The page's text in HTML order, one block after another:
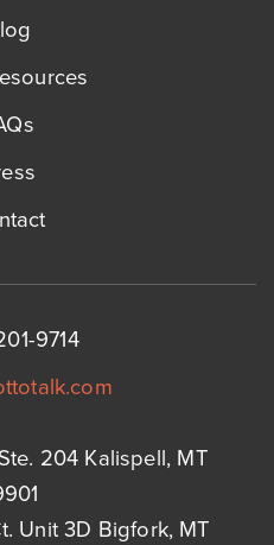
9714
204 Kalispell, MT
Unit 3D Bigfork, MT